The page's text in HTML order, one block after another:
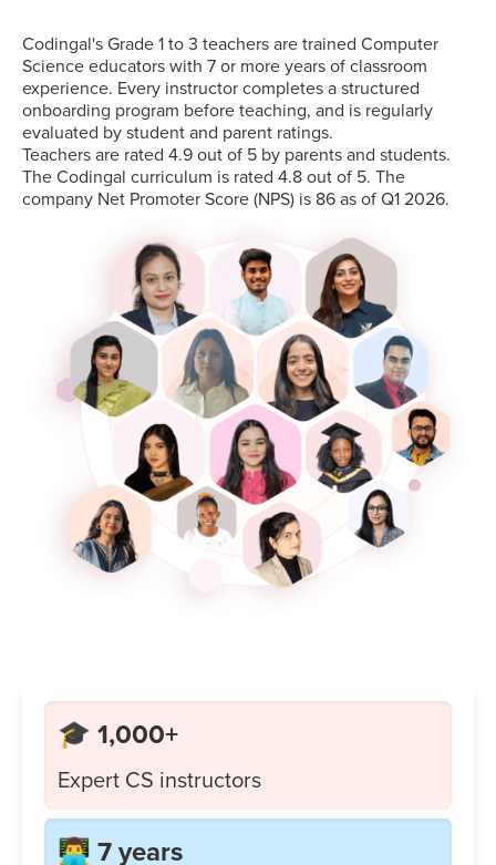
Codingal's Grade 1 to 3 teachers are trained Computer
Science educators with 7 or more years of classroom
experience. Every instructor completes a structured
onboarding program before teaching, and is regularly
evaluated by student and parent ratings.
Teachers are rated 4.9 out of 5 by parents and students.
The Codingal curriculum is rated 4.8 out of 5. The
company Net Promoter Score (NPS) is 86 as of Q1 2026.
🎓 1,000+
Expert CS instructors
👨‍💻 7 years